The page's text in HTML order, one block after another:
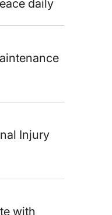
daily
Injury
with